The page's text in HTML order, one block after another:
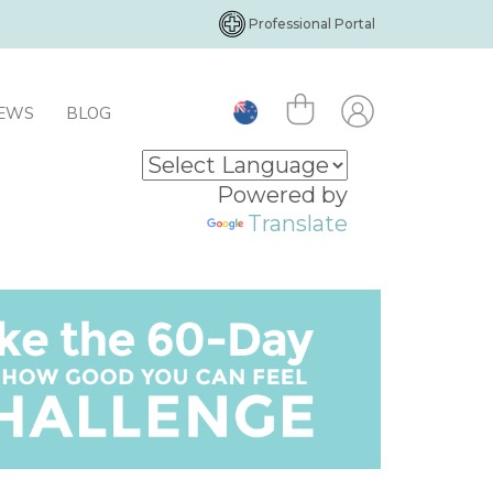
Professional Portal
BLOG
Powered by
Translate